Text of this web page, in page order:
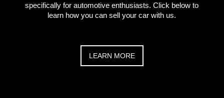
specifically for automotive enthusiasts. Click below to
learn how you can sell your car with us.
LEARN MORE